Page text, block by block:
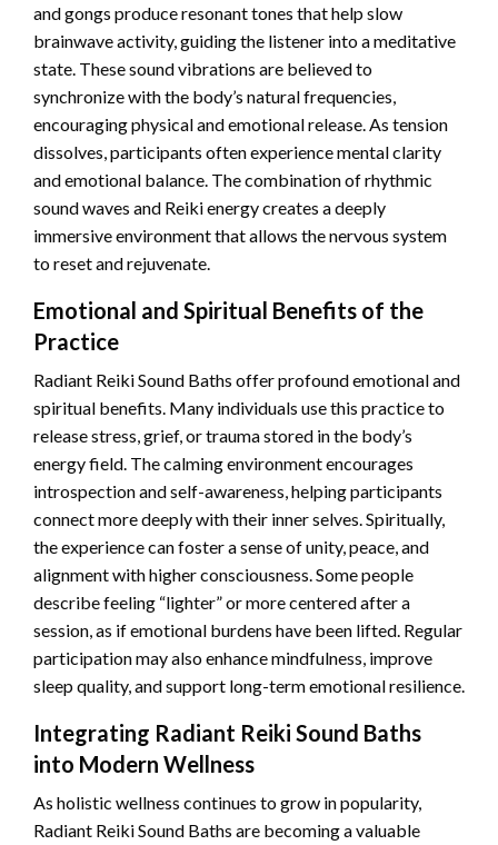
and gongs produce resonant tones that help slow
brainwave activity, guiding the listener into a meditative
state. These sound vibrations are believed to
synchronize with the body’s natural frequencies,
encouraging physical and emotional release. As tension
dissolves, participants often experience mental clarity
and emotional balance. The combination of rhythmic
sound waves and Reiki energy creates a deeply
immersive environment that allows the nervous system
to reset and rejuvenate.
Emotional and Spiritual Benefits of the
Practice
Radiant Reiki Sound Baths offer profound emotional and
spiritual benefits. Many individuals use this practice to
release stress, grief, or trauma stored in the body’s
energy field. The calming environment encourages
introspection and self-awareness, helping participants
connect more deeply with their inner selves. Spiritually,
the experience can foster a sense of unity, peace, and
alignment with higher consciousness. Some people
describe feeling “lighter” or more centered after a
session, as if emotional burdens have been lifted. Regular
participation may also enhance mindfulness, improve
sleep quality, and support long-term emotional resilience.
Integrating Radiant Reiki Sound Baths
into Modern Wellness
As holistic wellness continues to grow in popularity,
Radiant Reiki Sound Baths are becoming a valuable